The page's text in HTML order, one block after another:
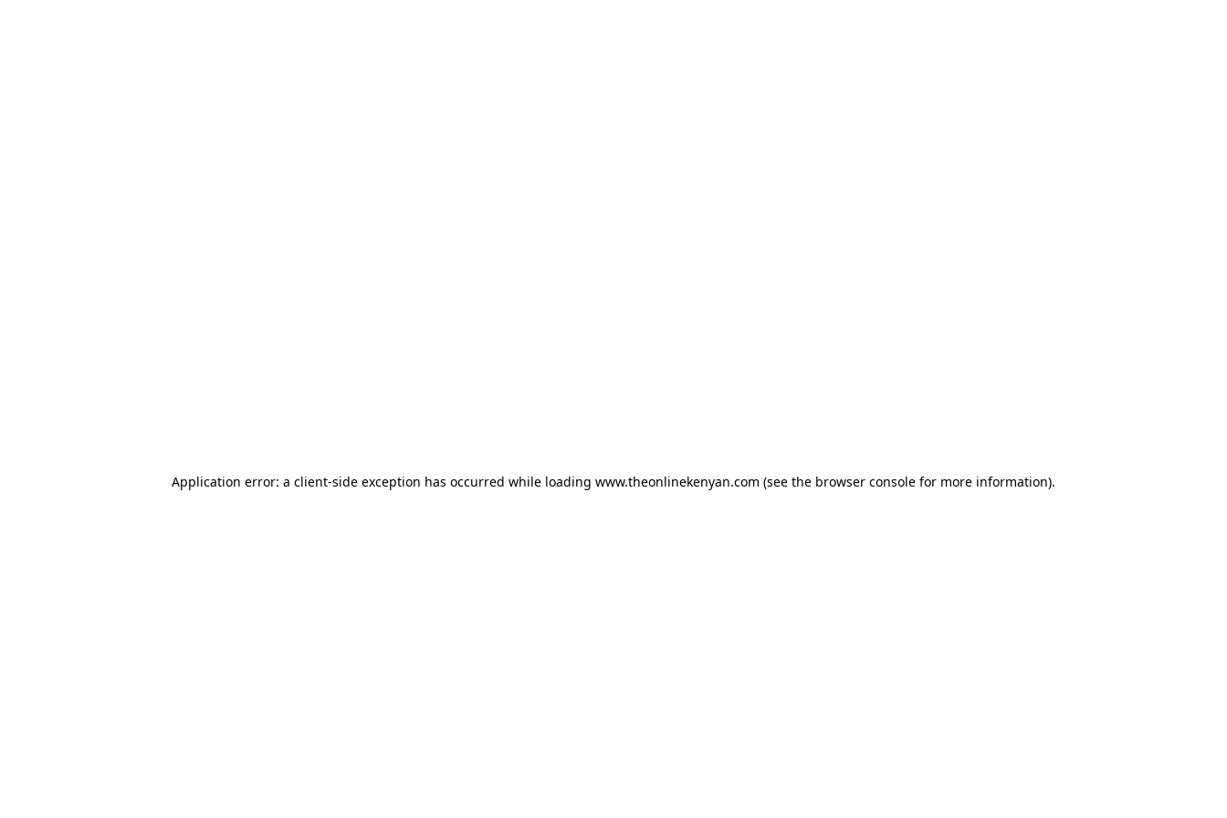
Application error: a client-side exception has occurred while loading www.theonlinekenyan.com (see the browser console for more information).